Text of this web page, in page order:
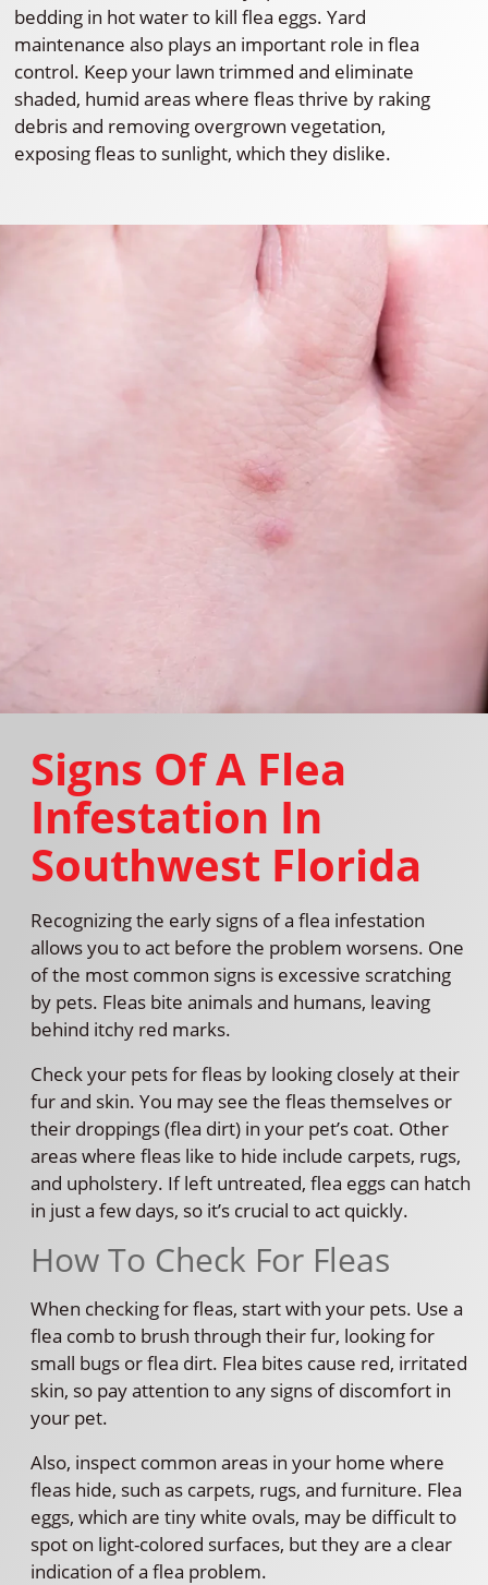
bedding in hot water to kill flea eggs. Yard
maintenance also plays an important role in flea
control. Keep your lawn trimmed and eliminate
shaded, humid areas where fleas thrive by raking
debris and removing overgrown vegetation,
exposing fleas to sunlight, which they dislike.
Signs Of A Flea
Infestation In
Southwest Florida
Recognizing the early signs of a flea infestation
allows you to act before the problem worsens. One
of the most common signs is excessive scratching
by pets. Fleas bite animals and humans, leaving
behind itchy red marks.
Check your pets for fleas by looking closely at their
fur and skin. You may see the fleas themselves or
their droppings (flea dirt) in your pet’s coat. Other
areas where fleas like to hide include carpets, rugs,
and upholstery. If left untreated, flea eggs can hatch
in just a few days, so it’s crucial to act quickly.
How To Check For Fleas
When checking for fleas, start with your pets. Use a
flea comb to brush through their fur, looking for
small bugs or flea dirt. Flea bites cause red, irritated
skin, so pay attention to any signs of discomfort in
your pet.
Also, inspect common areas in your home where
fleas hide, such as carpets, rugs, and furniture. Flea
eggs, which are tiny white ovals, may be difficult to
spot on light-colored surfaces, but they are a clear
indication of a flea problem.